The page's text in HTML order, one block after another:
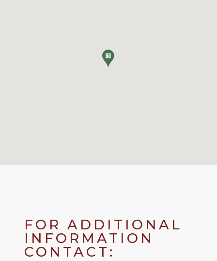
FOR ADDITIONAL
INFORMATION
CONTACT: